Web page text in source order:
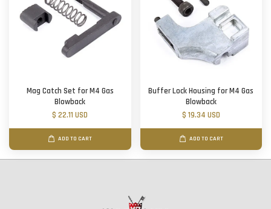
Mag Catch Set for M4 Gas
Blowback
$ 22.11 USD
ADD TO CART
Buffer Lock Housing for M4 Gas
Blowback
$ 19.34 USD
ADD TO CART